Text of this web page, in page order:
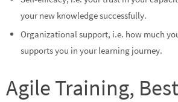
your new knowledge successfully.
Organizational support, i.e. how much
supports you in your learning journey.
Agile Training,